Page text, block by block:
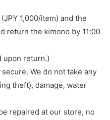
1,000/item) and the
return the kimono by 11:00
upon return.)
We do not take any
theft), damage, water
repaired at our store, no